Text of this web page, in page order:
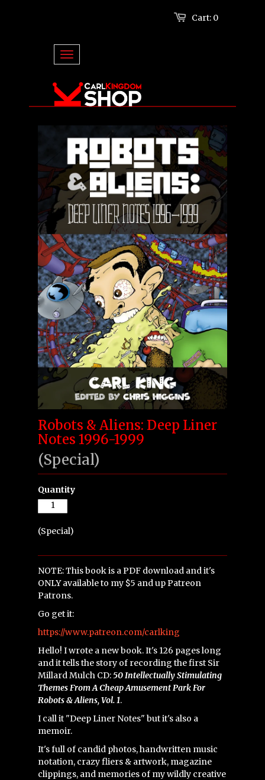
Cart: 0
TOGGLE NAVIGATION
Robots & Aliens: Deep Liner
Notes 1996-1999
(Special)
Quantity
(Special)
NOTE: This book is a PDF download and it's
ONLY available to my $5 and up Patreon
Patrons.
Go get it:
https://www.patreon.com/carlking
Hello! I wrote a new book. It's 126 pages long
and it tells the story of recording the first Sir
Millard Mulch CD:50 Intellectually Stimulating
Themes From A Cheap Amusement Park For
Robots & Aliens, Vol. 1.
I call it "Deep Liner Notes" but it's also a
memoir.
It's full of candid photos, handwritten music
notation, crazy fliers & artwork, magazine
clippings, and memories of my wildly creative